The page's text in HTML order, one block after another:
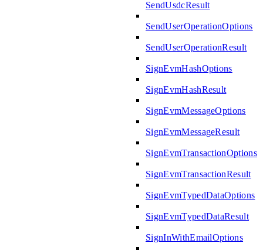
SendUsdcResult
SendUserOperationOptions
SendUserOperationResult
SignEvmHashOptions
SignEvmHashResult
SignEvmMessageOptions
SignEvmMessageResult
SignEvmTransactionOptions
SignEvmTransactionResult
SignEvmTypedDataOptions
SignEvmTypedDataResult
SignInWithEmailOptions